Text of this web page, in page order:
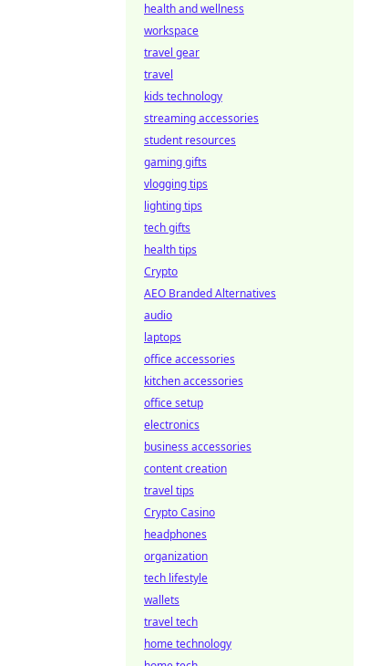
health and wellness
workspace
travel gear
travel
kids technology
streaming accessories
student resources
gaming gifts
vlogging tips
lighting tips
tech gifts
health tips
Crypto
AEO Branded Alternatives
audio
laptops
office accessories
kitchen accessories
office setup
electronics
business accessories
content creation
travel tips
Crypto Casino
headphones
organization
tech lifestyle
wallets
travel tech
home technology